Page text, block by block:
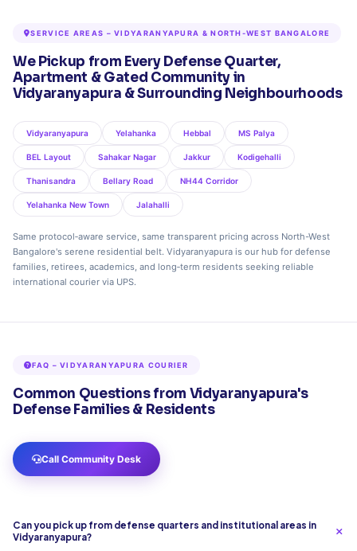
SERVICE AREAS – VIDYARANYAPURA & NORTH-WEST BANGALORE
We Pickup from Every Defense Quarter,
Apartment & Gated Community in
Vidyaranyapura & Surrounding Neighbourhoods
Vidyaranyapura Yelahanka Hebbal MS Palya
BEL Layout Sahakar Nagar Jakkur Kodigehalli
Thanisandra Bellary Road NH44 Corridor
Yelahanka New Town Jalahalli
Same protocol‑aware service, same transparent pricing across North-West
Bangalore's serene residential belt. Vidyaranyapura is our hub for defense
families, retirees, academics, and long‑term residents seeking reliable
international courier via UPS.
FAQ – VIDYARANYAPURA COURIER
Common Questions from Vidyaranyapura's
Defense Families & Residents
Call Community Desk
Can you pick up from defense quarters and institutional areas in
Vidyaranyapura?